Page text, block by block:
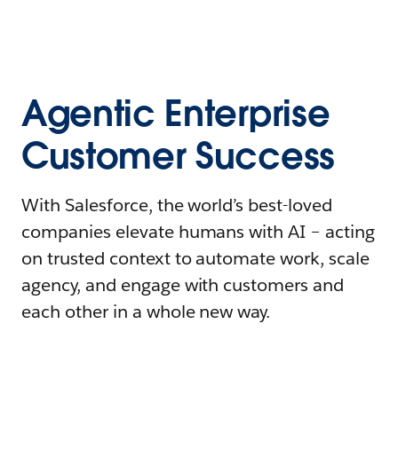
Agentic Enterprise
Customer Success
With Salesforce, the world’s best-loved
companies elevate humans with AI – acting
on trusted context to automate work, scale
agency, and engage with customers and
each other in a whole new way.